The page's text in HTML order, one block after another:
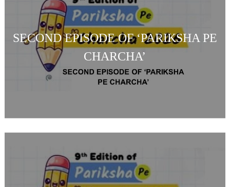
SECOND EPISODE OF ‘PARIKSHA PE
CHARCHA’